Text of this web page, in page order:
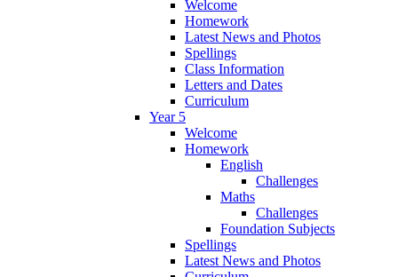
Welcome
Homework
Latest News and Photos
Spellings
Class Information
Letters and Dates
Curriculum
Year 5
Welcome
Homework
English
Challenges
Maths
Challenges
Foundation Subjects
Spellings
Latest News and Photos